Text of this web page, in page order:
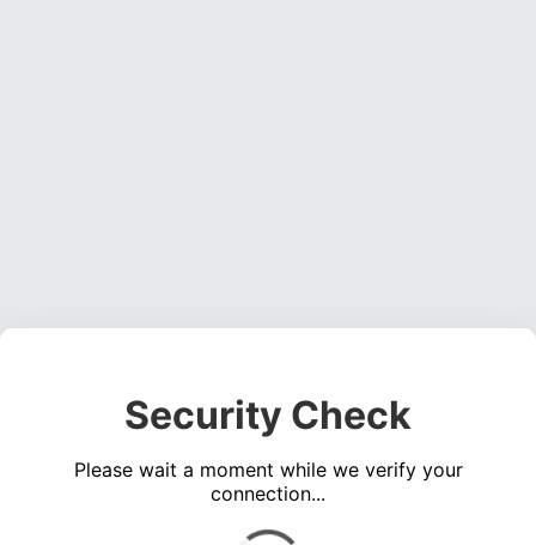
Security Check
Please wait a moment while we verify your
connection...